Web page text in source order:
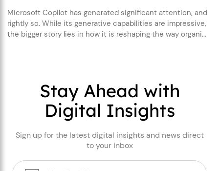
Microsoft Copilot has generated significant attention, and
rightly so. While its generative capabilities are impressive,
the bigger story lies in how it is reshaping the way organi...
Stay Ahead with
Digital Insights
Sign up for the latest digital insights and news direct
to your inbox